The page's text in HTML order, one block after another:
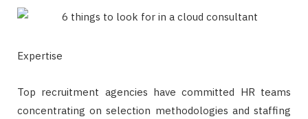
Expertise
Top recruitment agencies have committed HR teams
concentrating on selection methodologies and staffing